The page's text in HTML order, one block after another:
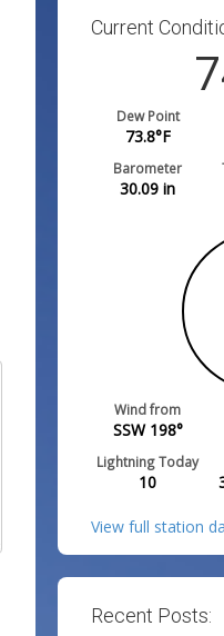
Current
Dew Point
73.8°F
Barometer
30.09 in
Wind from
SSW 198°
Lightning Today
10
View full station
Recent Posts: